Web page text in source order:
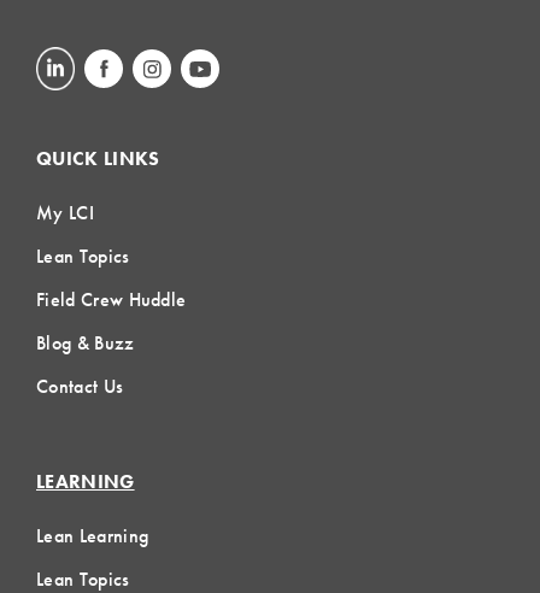
QUICK LINKS
My LCI
Lean Topics
Field Crew Huddle
Blog & Buzz
Contact Us
LEARNING
Lean Learning
Lean Topics